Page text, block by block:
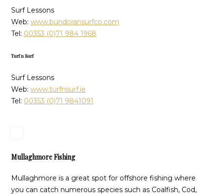
Surf Lessons
Web: www.bundoransurfco.com
Tel: 00353 (0)71 984 1968
Turf n Surf
Surf Lessons
Web: www.turfnsurf.ie
Tel: 00353 (0)71 9841091
Mullaghmore Fishing
Mullaghmore is a great spot for offshore fishing where
you can catch numerous species such as Coalfish, Cod,